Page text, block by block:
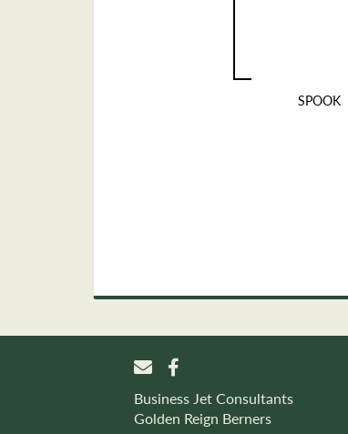
SPOOK
Business Jet Consultants
Golden Reign Berners